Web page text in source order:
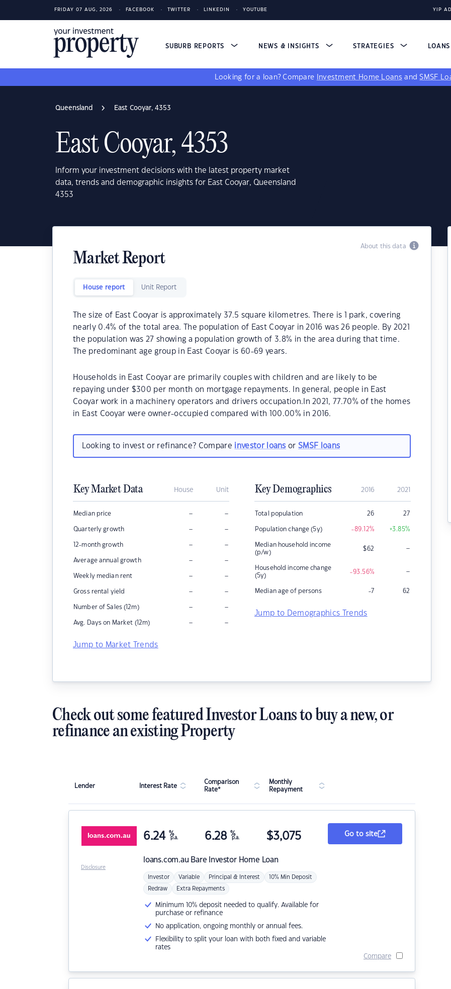
FRIDAY 07 AUG, 2026 FACEBOOK TWITTER LINKEDIN YOUTUBE YIP
SUBURB REPORTS NEWS & INSIGHTS STRATEGIES LOANS
Looking for a loan? Compare Investment Home Loans andSMSF
Queensland East Cooyar, 4353
East Cooyar, 4353
Inform your investment decisions with the latest property market
data, trends and demographic insights for East Cooyar, Queensland
4353
About this data
Market Report
House report Unit Report
The size of East Cooyar is approximately 37.5 square kilometres. There is 1 park, covering
nearly 0.4% of the total area. The population of East Cooyar in 2016 was 26 people. By 2021
the population was 27 showing a population growth of 3.8% in the area during that time.
The predominant age group in East Cooyar is 60-69 years.
Households in East Cooyar are primarily couples with children and are likely to be
repaying under $300 per month on mortgage repayments. In general, people in East
Cooyar work in a machinery operators and drivers occupation.In 2021, 77.70% of the homes
in East Cooyar were owner-occupied compared with 100.00% in 2016.
Looking to invest or refinance? Compare investor loans orSMSF loans
Key Market Data House Unit
Median price – –
Quarterly growth – –
12-month growth – –
Average annual growth – –
Weekly median rent – –
Gross rental yield – –
Number of Sales (12m) – –
Avg. Days on Market (12m) – –
Jump to Market Trends
Key Demographics 2016 2021
Total population 26 27
Population change (5y) -89.12% +3.85%
Median household income
(p/w)
$62 –
Household income change
(5y)
-93.56% –
Median age of persons -7 62
Jump to Demographics Trends
Check out some featured Investor Loans to buy a new, or
refinance an existing Property
Lender Interest Rate
Comparison
Rate*
Monthly
Repayment
loans.com.au Bare Investor Home Loan
6.24 %
p.a. 6.28 %
p.a. $3,075
Investor Variable Principal & Interest 10% Min Deposit
Redraw Extra Repayments
Minimum 10% deposit needed to qualify. Available for
purchase or refinance
No application, ongoing monthly or annual fees.
Flexibility to split your loan with both fixed and variable
rates
Go to site
Compare
Disclosure